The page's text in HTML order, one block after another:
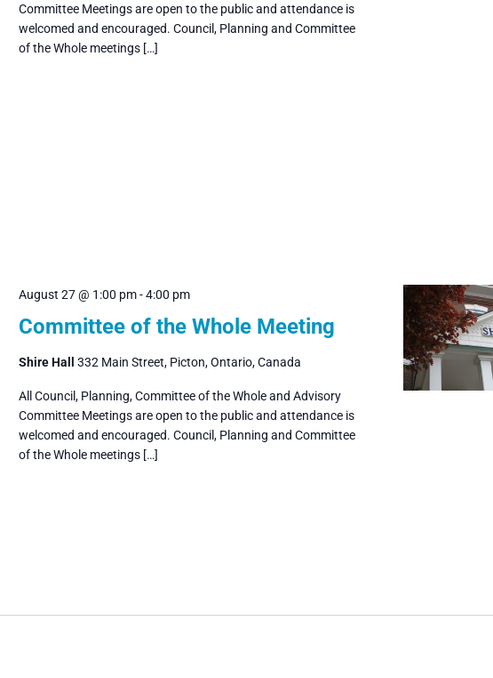
Committee Meetings are open to the public and attendance is
welcomed and encouraged. Council, Planning and Committee
of the Whole meetings […]
Committee of the Whole Meeting
August 27 @ 1:00 pm-4:00 pm
Shire Hall 332 Main Street, Picton, Ontario, Canada
All Council, Planning, Committee of the Whole and Advisory
Committee Meetings are open to the public and attendance is
welcomed and encouraged. Council, Planning and Committee
of the Whole meetings […]